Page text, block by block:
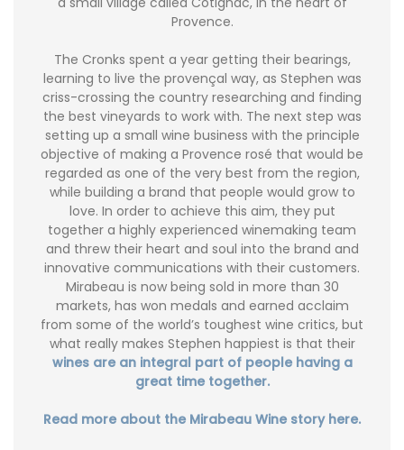
Provence.
The Cronks spent a year getting their bearings,
learning to live the provençal way, as Stephen was
criss-crossing the country researching and finding
the best vineyards to work with. The next step was
setting up a small wine business with the principle
objective of making a Provence rosé that would be
regarded as one of the very best from the region,
while building a brand that people would grow to
love. In order to achieve this aim, they put
together a highly experienced winemaking team
and threw their heart and soul into the brand and
innovative communications with their customers.
Mirabeau is now being sold in more than 30
markets, has won medals and earned acclaim
from some of the world’s toughest wine critics, but
what really makes Stephen happiest is that their
wines are an integral part of people having a
great time together.
Read more about the Mirabeau Wine story here.